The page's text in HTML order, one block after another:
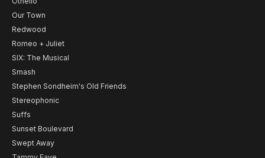
Our Town
Redwood
Romeo + Juliet
SIX: The Musical
Smash
Stephen Sondheim's Old Friends
Stereophonic
Suffs
Sunset Boulevard
Swept Away